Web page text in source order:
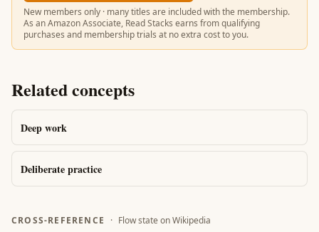
New members only · many titles are included with the membership.
As an Amazon Associate, Read Stacks earns from qualifying
purchases and membership trials at no extra cost to you.
Related concepts
Deep work
Deliberate practice
CROSS-REFERENCE · Flow stateon Wikipedia